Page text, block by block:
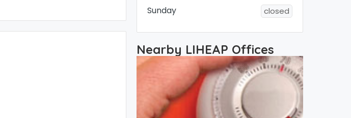
Sunday closed
Nearby LIHEAP Offices